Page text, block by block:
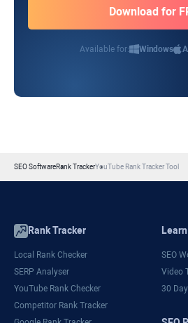
Available for: Windows
SEO SoftwareRank TrackerYouTube Rank Tracker Tool
Rank Tracker
Local Rank Checker
SERP Analyser
YouTube Rank Checker
Competitor Rank Tracker
SEO
Video
30